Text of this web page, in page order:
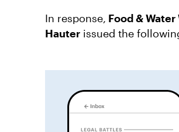
In response, Food &
Hauter issued the